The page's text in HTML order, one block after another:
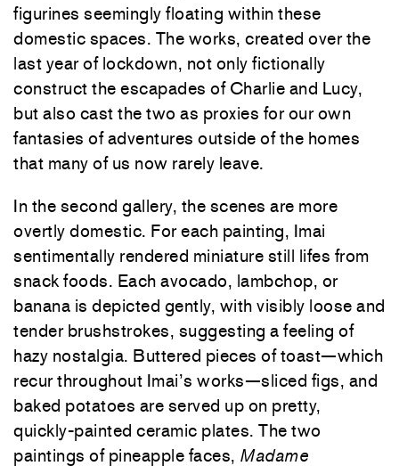
figurines seemingly floating within these
domestic spaces. The works, created over the
last year of lockdown, not only fictionally
construct the escapades of Charlie and Lucy,
but also cast the two as proxies for our own
fantasies of adventures outside of the homes
that many of us now rarely leave.
In the second gallery, the scenes are more
overtly domestic. For each painting, Imai
sentimentally rendered miniature still lifes from
snack foods. Each avocado, lambchop, or
banana is depicted gently, with visibly loose and
tender brushstrokes, suggesting a feeling of
hazy nostalgia. Buttered pieces of toast—which
recur throughout Imai’s works—sliced figs, and
baked potatoes are served up on pretty,
quickly-painted ceramic plates. The two
paintings of pineapple faces, Madame